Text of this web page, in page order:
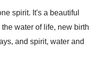
spirit. It's a beautiful
the water of life, new birth
and spirit, water and